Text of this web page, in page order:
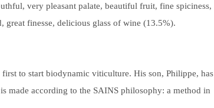
very pleasant palate, beautiful fruit, fine spiciness,
great finesse, delicious glass of wine (13.5%).
to start biodynamic viticulture. His son, Philippe, has
made according to the SAINS philosophy: a method in